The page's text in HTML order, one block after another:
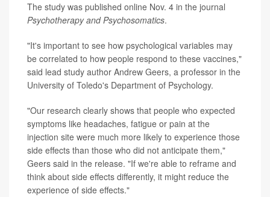
The study was published online Nov. 4 in the journal
Psychotherapy and Psychosomatics.
"It's important to see how psychological variables may
be correlated to how people respond to these vaccines,"
said lead study author Andrew Geers, a professor in the
University of Toledo's Department of Psychology.
"Our research clearly shows that people who expected
symptoms like headaches, fatigue or pain at the
injection site were much more likely to experience those
side effects than those who did not anticipate them,"
Geers said in the release. "If we're able to reframe and
think about side effects differently, it might reduce the
experience of side effects."